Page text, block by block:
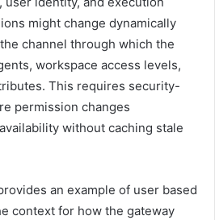
might change dynamically
channel through which the
workspace access levels,
This requires security-
permission changes
without caching stale
an example of user based
context for how the gateway